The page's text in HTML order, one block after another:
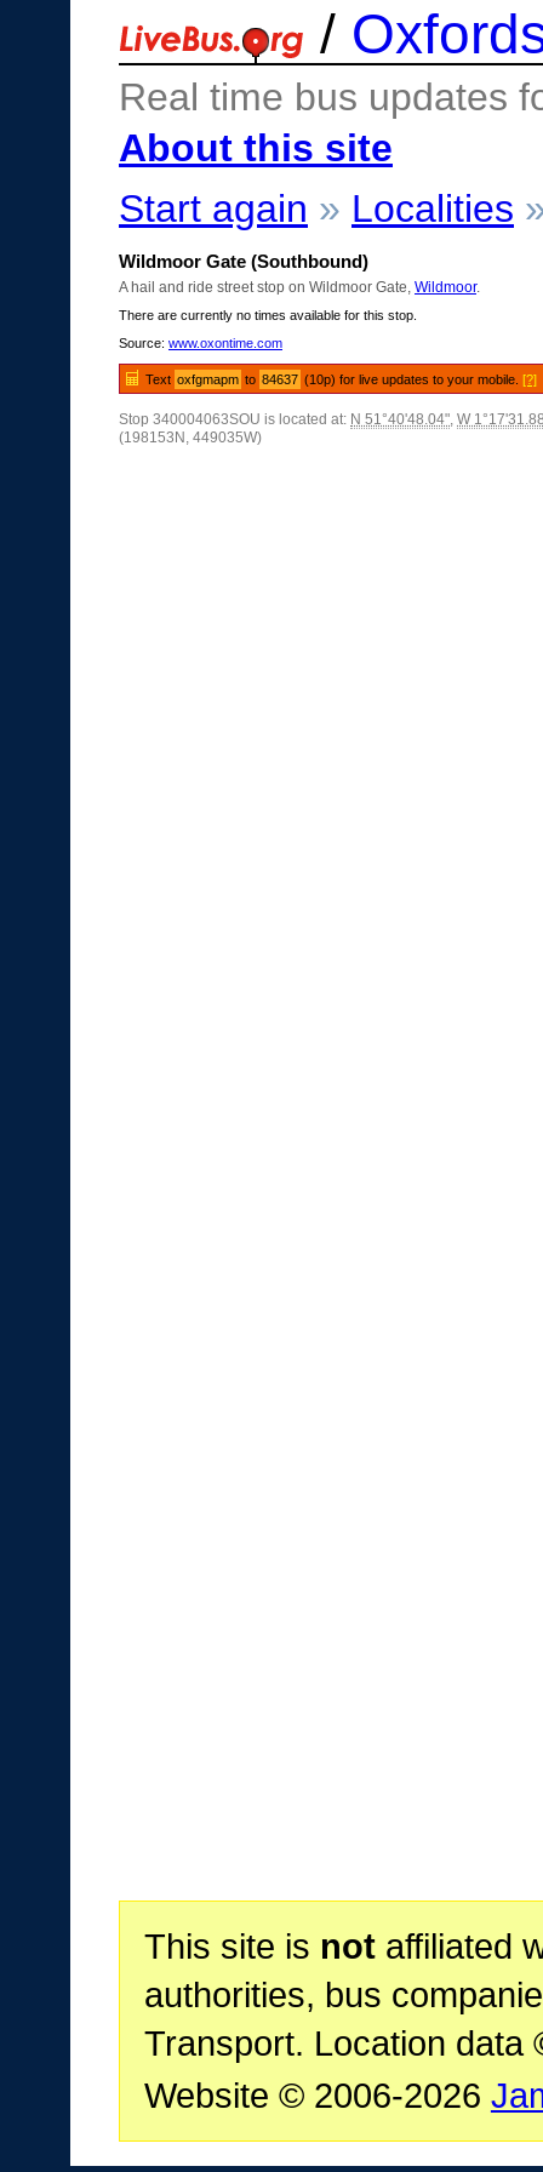
/
Real time bus updates
About this site
Start again » Localities
Wildmoor Gate (Southbound)
A hail and ride street stop on Wildmoor Gate, Wildmoor.
There are currently no times available for this stop.
Source: www.oxontime.com
Text oxfgmapm to 84637 (10p) for live updates to your mobile.[?]
Stop 340004063SOU is located at: N 51°40'48.04", W
(198153N, 449035W)
This site is notaffiliated
authorities, bus
Transport. Location data
Website © 2006-2026